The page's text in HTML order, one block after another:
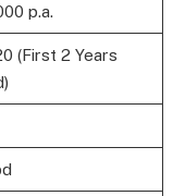
p.a.
(First 2 Years